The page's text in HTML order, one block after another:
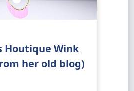
Houtique Wink
her old blog)